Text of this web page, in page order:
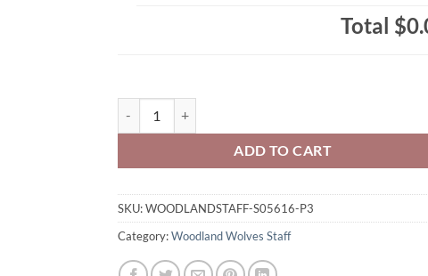
Total
ADD TO CART
SKU:WOODLANDSTAFF-S05616-P3
Category:Woodland Wolves Staff